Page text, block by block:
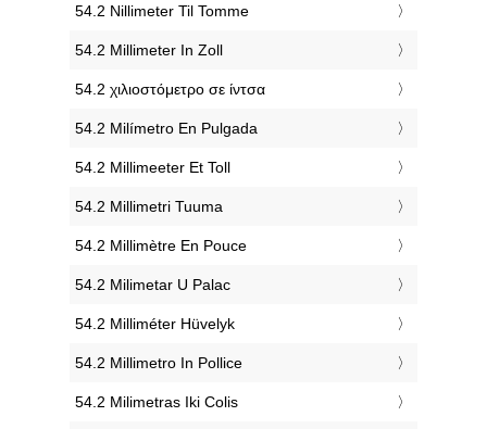
‎54.2 Nillimeter Til Tomme
‎54.2 Millimeter In Zoll
‎54.2 χιλιοστόμετρο σε ίντσα
‎54.2 Milímetro En Pulgada
‎54.2 Millimeeter Et Toll
‎54.2 Millimetri Tuuma
‎54.2 Millimètre En Pouce
‎54.2 Milimetar U Palac
‎54.2 Milliméter Hüvelyk
‎54.2 Millimetro In Pollice
‎54.2 Milimetras Iki Colis